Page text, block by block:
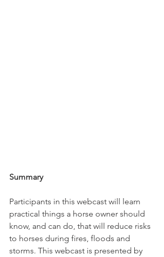
Summary
Participants in this webcast will learn
practical things a horse owner should
know, and can do, that will reduce risks
to horses during fires, floods and
storms. This webcast is presented by